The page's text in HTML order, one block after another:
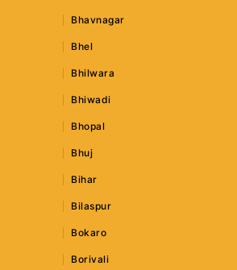
Bhavnagar
Bhel
Bhilwara
Bhiwadi
Bhopal
Bhuj
Bihar
Bilaspur
Bokaro
Borivali